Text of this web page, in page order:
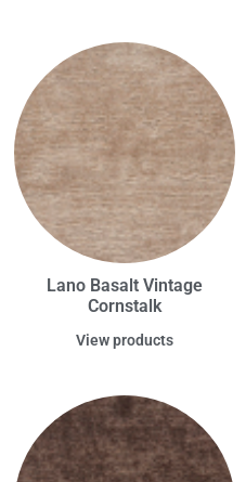
Lano Basalt Vintage
Cornstalk
View products